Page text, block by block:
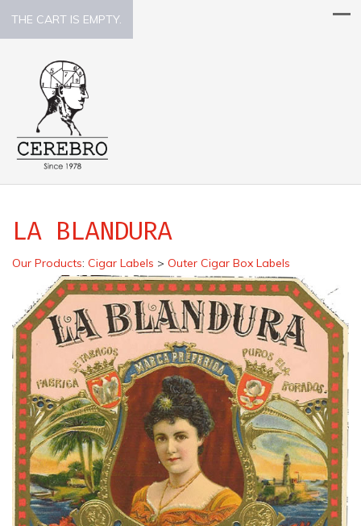
THE CART IS EMPTY.
LA BLANDURA
Our Products: Cigar Labels > Outer Cigar Box Labels